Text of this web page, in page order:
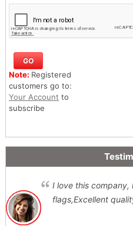
Note: Registered
customers go to:
Your Account to
subscribe
I love this company,
flags,Excellent